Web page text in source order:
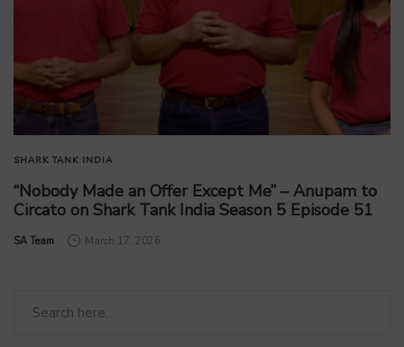
SHARK TANK INDIA
“Nobody Made an Offer Except Me” – Anupam to
Circato on Shark Tank India Season 5 Episode 51
by
SA Team March 17, 2026